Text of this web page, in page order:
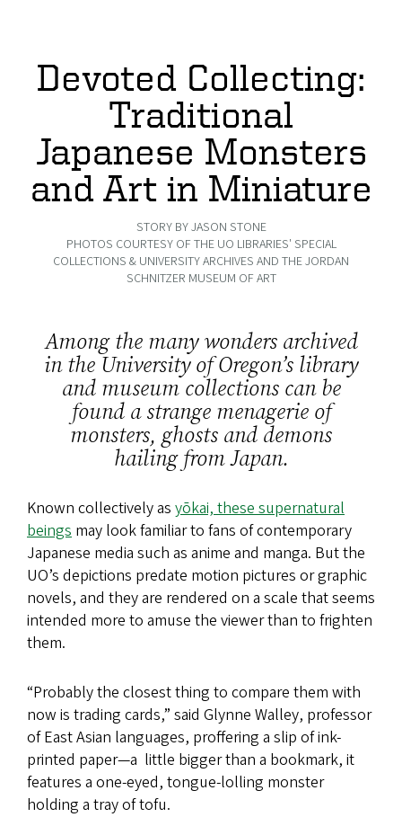
Devoted Collecting:
Traditional
Japanese Monsters
and Art in Miniature
STORY BY JASON STONE
PHOTOS COURTESY OF THE UO LIBRARIES' SPECIAL
COLLECTIONS & UNIVERSITY ARCHIVES AND THE JORDAN
SCHNITZER MUSEUM OF ART
Among the many wonders archived
in the University of Oregon’s library
and museum collections can be
found a strange menagerie of
monsters, ghosts and demons
hailing from Japan.
Known collectively as yōkai, these supernatural
beings may look familiar to fans of contemporary
Japanese media such as anime and manga. But the
UO’s depictions predate motion pictures or graphic
novels, and they are rendered on a scale that seems
intended more to amuse the viewer than to frighten
them.
“Probably the closest thing to compare them with
now is trading cards,” said Glynne Walley, professor
of East Asian languages, proffering a slip of ink-
printed paper—a little bigger than a bookmark, it
features a one-eyed, tongue-lolling monster
holding a tray of tofu.